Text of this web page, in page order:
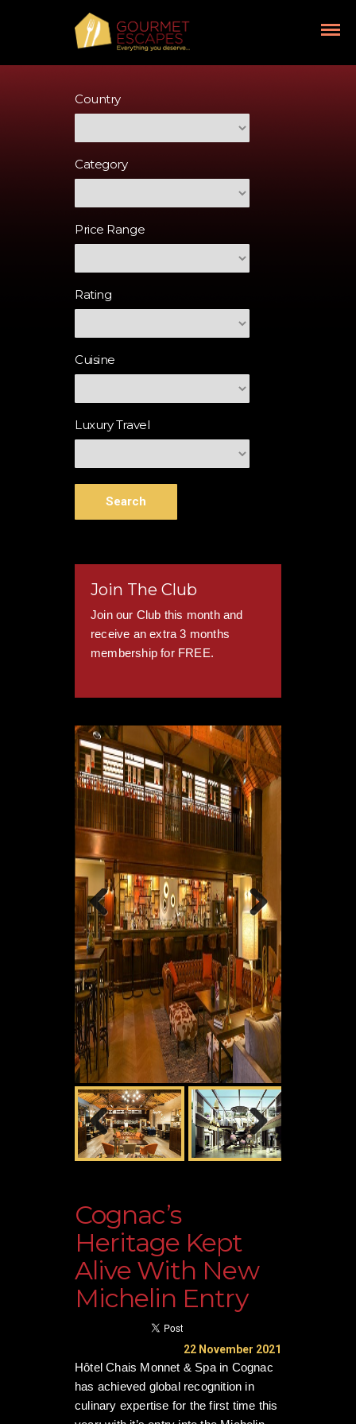
Country
Category
Price Range
Rating
Cuisine
Luxury Travel
Search
Join The Club
Join our Club this month and
receive an extra 3 months
membership for FREE.
Cognac’s
Heritage Kept
Alive With New
Michelin Entry
22 November 2021
Hôtel Chais Monnet & Spa in Cognac
has achieved global recognition in
culinary expertise for the first time this